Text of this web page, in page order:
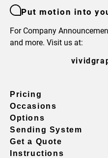
Put motion into
For Company
and more. Visit us at:
Pricing
Occasions
Options
Sending System
Get a Quote
Instructions